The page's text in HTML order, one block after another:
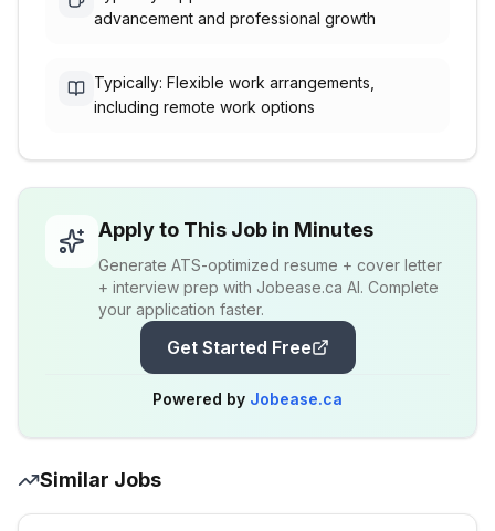
advancement and professional growth
Typically: Flexible work arrangements,
including remote work options
Apply to This Job in Minutes
Generate ATS-optimized resume + cover letter
+ interview prep with Jobease.ca AI. Complete
your application faster.
Get Started Free
Powered by Jobease.ca
Similar Jobs